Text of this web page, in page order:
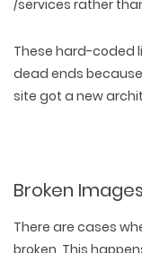
/services rather
These hard-coded
dead ends because
site got a new
Broken Images
There are cases
broken. This